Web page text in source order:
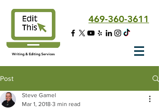
Writing & Editing Services
469-360-3611
Post
Steve Gamel
Mar 1, 2018 3 min read